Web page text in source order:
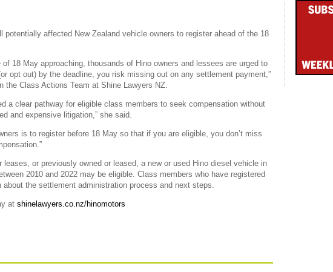
potentially affected New Zealand vehicle owners to register ahead of the 18
of 18 May approaching, thousands of Hino owners and lessees are urged to
opt out) by the deadline, you risk missing out on any settlement payment,”
the Class Actions Team at Shine Lawyers NZ.
a clear pathway for eligible class members to seek compensation without
and expensive litigation,” she said.
is to register before 18 May so that if you are eligible, you don’t miss
leases, or previously owned or leased, a new or used Hino diesel vehicle in
2010 and 2022 may be eligible. Class members who have registered
about the settlement administration process and next steps.
at shinelawyers.co.nz/hinomotors